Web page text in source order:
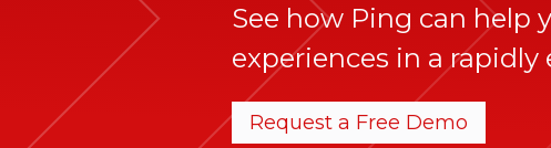
See how Ping can help
experiences in a
Request a Free Demo